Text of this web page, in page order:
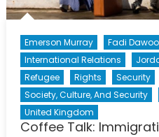
Emerson Murray Fadi
International Relations
Refugee
Rights Security
Society, Culture, And Security
United Kingdom
Coffee Talk: